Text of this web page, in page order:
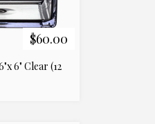
$60.00
6" Clear (12